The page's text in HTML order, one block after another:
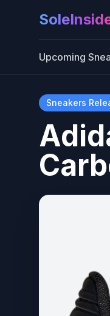
Upcoming
Sneakers